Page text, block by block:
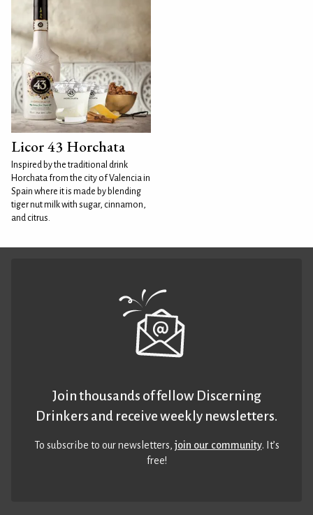
Licor 43 Horchata
Inspired by the traditional drink
Horchata from the city of Valencia in
Spain where it is made by blending
tiger nut milk with sugar, cinnamon,
and citrus.
Join thousands of fellow Discerning
Drinkers and receive weekly newsletters.
To subscribe to our newsletters,join our community. It’s
free!